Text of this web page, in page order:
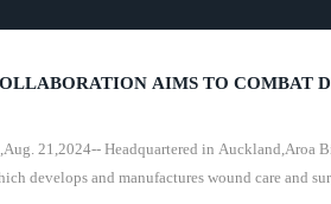
AIMS TO COMBAT
21,2024-- Headquartered in Auckland,Aroa
develops and manufactures wound care and